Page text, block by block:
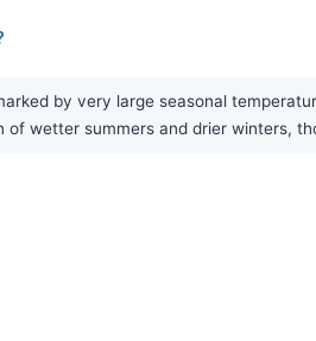
by very large seasonal
wetter summers and drier winters,